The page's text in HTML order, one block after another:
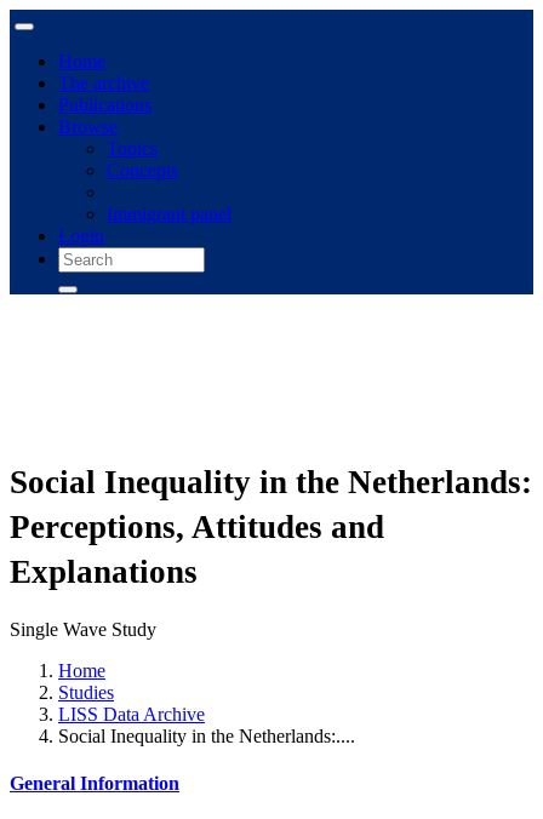
Home
The archive
Publications
Browse
Topics
Concepts
Immigrant panel
Login
Social Inequality in the Netherlands:
Perceptions, Attitudes and
Explanations
Single Wave Study
Home
Studies
LISS Data Archive
Social Inequality in the Netherlands:....
General Information